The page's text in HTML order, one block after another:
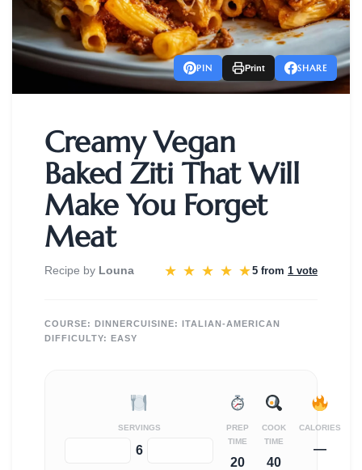
PIN Print SHARE
Creamy Vegan
Baked Ziti That Will
Make You Forget
Meat
Recipe by Louna ★ ★ ★ ★ ★5 from 1 vote
COURSE: DINNERCUISINE: ITALIAN-AMERICAN
DIFFICULTY: EASY
SERVINGS
6
PREP
TIME
20
COOK
TIME
40
CALORIES
—